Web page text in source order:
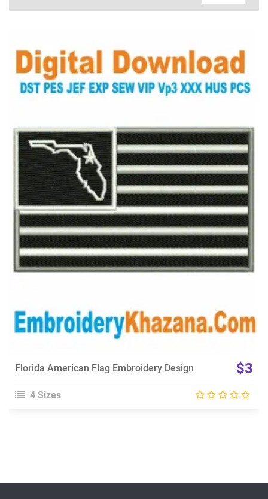
View Details
Choose Size
Florida American Flag Embroidery Design $3
4 Sizes